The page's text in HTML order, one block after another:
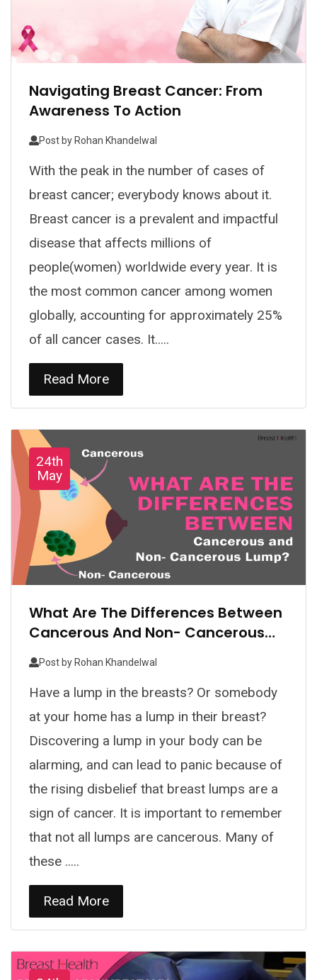
Navigating Breast Cancer: From
Awareness To Action
Post by Rohan Khandelwal
With the peak in the number of cases of
breast cancer; everybody knows about it.
Breast cancer is a prevalent and impactful
disease that affects millions of
people(women) worldwide every year. It is
the most common cancer among women
globally, accounting for approximately 25%
of all cancer cases. It.....
Read More
24th
May
What Are The Differences Between
Cancerous And Non- Cancerous
Lump?
Post by Rohan Khandelwal
Have a lump in the breasts? Or somebody
at your home has a lump in their breast?
Discovering a lump in your body can be
alarming, and can lead to panic because of
the rising disbelief that breast lumps are a
sign of cancer. It is important to remember
that not all lumps are cancerous. Many of
these .....
Read More